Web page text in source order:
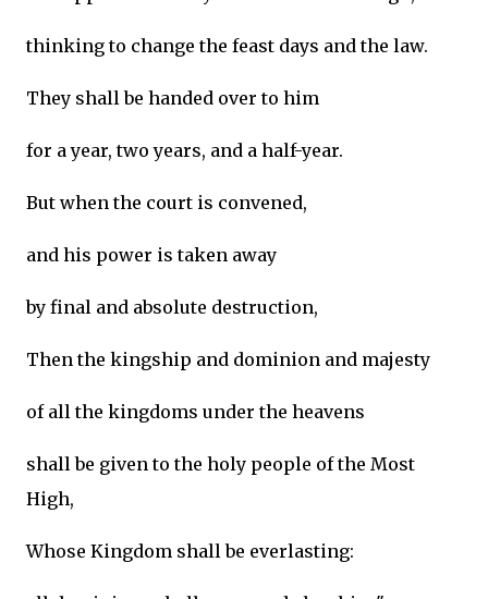
thinking to change the feast days and the law.
They shall be handed over to him
for a year, two years, and a half-year.
But when the court is convened,
and his power is taken away
by final and absolute destruction,
Then the kingship and dominion and majesty
of all the kingdoms under the heavens
shall be given to the holy people of the Most
High,
Whose Kingdom shall be everlasting: